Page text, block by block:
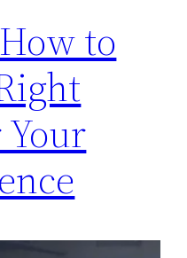
to